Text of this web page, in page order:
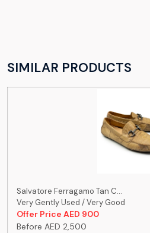
SIMILAR PRODUCTS
Salvatore Ferragamo Tan C...
Very Gently Used / Very Good
Offer Price AED 900
Before AED 2,500